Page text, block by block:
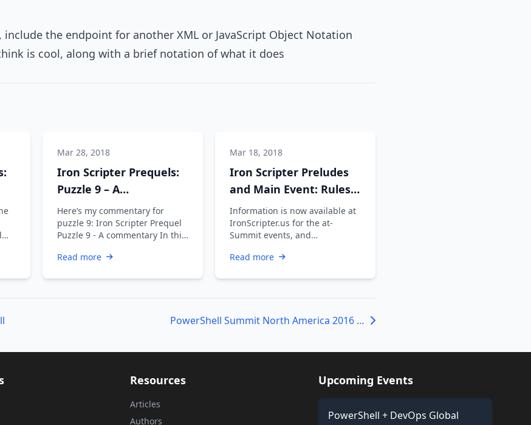
the endpoint for another XML or JavaScript Object Notation
is cool, along with a brief notation of what it does
Mar 28, 2018
Iron Scripter Prequels:
Puzzle 9 – A
commentary
Here’s my commentary for
puzzle 9: Iron Scripter Prequel
Puzzle 9 - A commentary In this
Read more
Mar 18, 2018
Iron Scripter Preludes
and Main Event: Rules
and Info
Information is now available at
IronScripter.us for the at-
Summit events, and
refresh themselves …
Read more
PowerShell Summit North America 2016 – Call for Topics
Resources
Articles
Authors
Upcoming Events
PowerShell + DevOps Global